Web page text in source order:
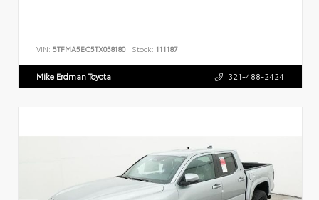
VIN: 5TFMA5EC5TX058180 Stock: 111187
Mike Erdman Toyota 321-488-2424